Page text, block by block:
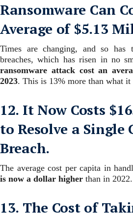
Ransomware Can
Average of $5.13
Times are changing, and so
breaches, which has risen in no
ransomware attack cost an
2023. This is 13% more than what it
12. It Now Costs
to Resolve a Single
Breach.
The average cost per capita in
is now a dollar higher than in 2022.
13. The Cost of